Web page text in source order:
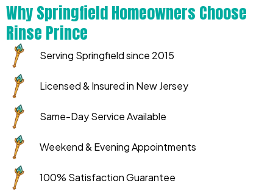
Why Springfield Homeowners Choose
Rinse Prince
Serving Springfield since 2015
Licensed & Insured in New Jersey
Same-Day Service Available
Weekend & Evening Appointments
100% Satisfaction Guarantee